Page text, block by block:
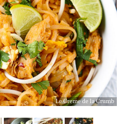
Le Creme de la Crumb